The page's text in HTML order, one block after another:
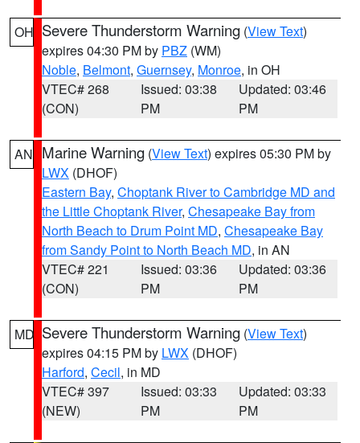
OH Severe Thunderstorm Warning (View Text)
expires 04:30 PM by PBZ (WM)
Noble, Belmont, Guernsey, Monroe, in OH
VTEC# 268
(CON)
Issued: 03:38
PM
Updated: 03:46
PM
AN Marine Warning (View Text) expires 05:30 PM by
LWX (DHOF)
Eastern Bay, Choptank River to Cambridge MD and
the Little Choptank River, Chesapeake Bay from
North Beach to Drum Point MD, Chesapeake Bay
from Sandy Point to North Beach MD, in AN
VTEC# 221
(CON)
Issued: 03:36
PM
Updated: 03:36
PM
MD Severe Thunderstorm Warning (View Text)
expires 04:15 PM by LWX (DHOF)
Harford, Cecil, in MD
VTEC# 397
(NEW)
Issued: 03:33
PM
Updated: 03:33
PM